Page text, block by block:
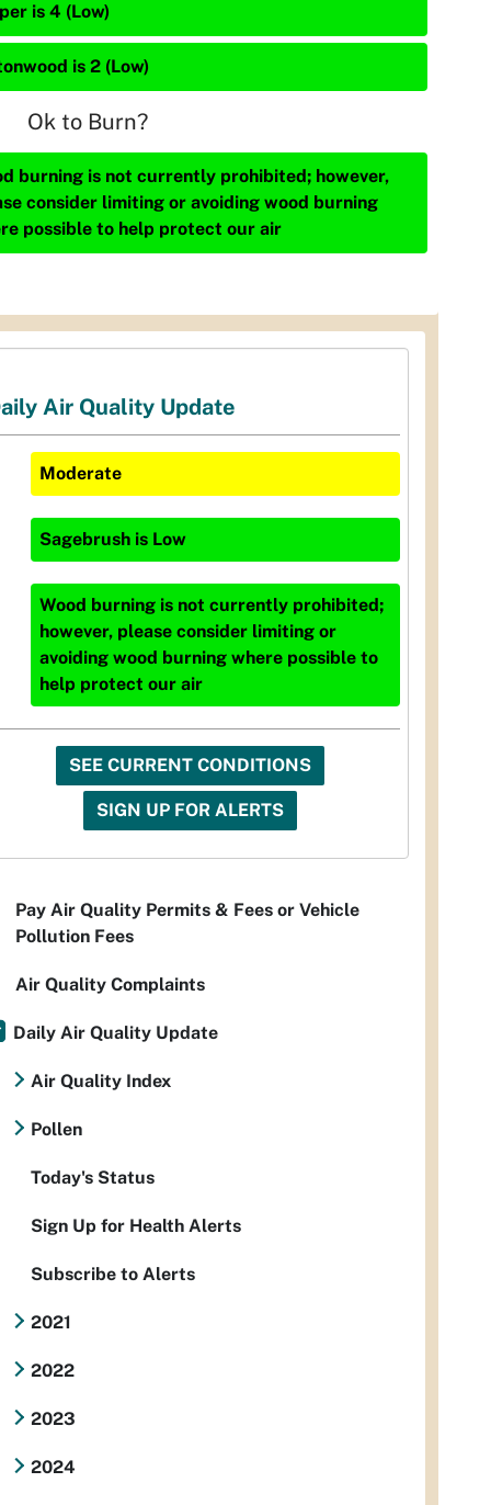
is 4 (Low)
is 2 (Low)
Ok to Burn?
burning is not currently prohibited; however,
consider limiting or avoiding wood burning
possible to help protect our air
Air Quality Update
Moderate
Sagebrush is Low
Wood burning is not currently prohibited;
however, please consider limiting or
avoiding wood burning where possible to
help protect our air
SEE CURRENT CONDITIONS
SIGN UP FOR ALERTS
Pay Air Quality Permits & Fees or Vehicle
Pollution Fees
Air Quality Complaints
Daily Air Quality Update
Air Quality Index
Pollen
Today's Status
Sign Up for Health Alerts
Subscribe to Alerts
2021
2022
2023
2024